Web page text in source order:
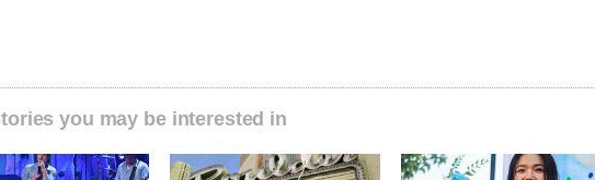
you may be interested in